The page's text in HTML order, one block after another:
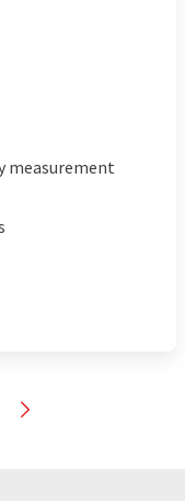
measurement